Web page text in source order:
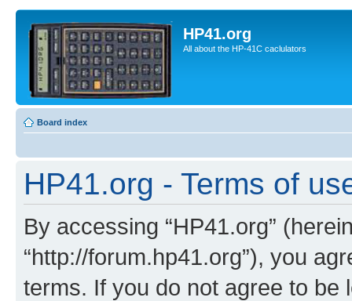
HP41.org
All about the HP-41C caclulators
Board index
HP41.org - Terms of
By accessing “HP41.org”
“http://forum.hp41.org”), you
terms. If you do not agree to be